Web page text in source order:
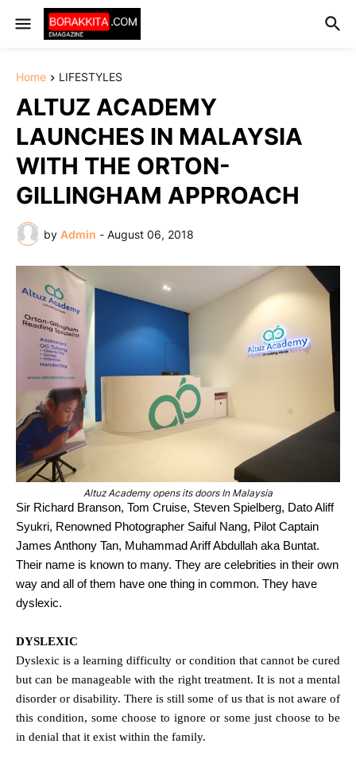
Home LIFESTYLES
ALTUZ ACADEMY
LAUNCHES IN MALAYSIA
WITH THE ORTON-
GILLINGHAM APPROACH
by Admin - August 06, 2018
Altuz Academy opens its doors In Malaysia
Sir Richard Branson, Tom Cruise, Steven Spielberg, Dato Aliff
Syukri, Renowned Photographer Saiful Nang, Pilot Captain
James Anthony Tan, Muhammad Ariff Abdullah aka Buntat.
Their name is known to many. They are celebrities in their own
way and all of them have one thing in common. They have
dyslexic.
DYSLEXIC
Dyslexic is a learning difficulty or condition that cannot be cured
but can be manageable with the right treatment. It is not a mental
disorder or disability. There is still some of us that is not aware of
this condition, some choose to ignore or some just choose to be
in denial that it exist within the family.